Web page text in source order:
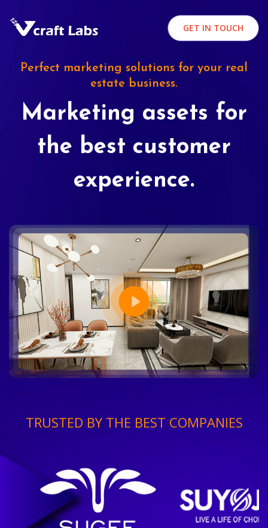
GET IN TOUCH
Perfect marketing solutions for your real
estate business.
Marketing assets for
the best customer
experience.
TRUSTED BY THE BEST COMPANIES